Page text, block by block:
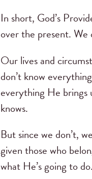
In short, God’s
over the present. We
Our lives and
don’t know
everything He brings
knows.
But since we don’t,
given those who
what He’s going to